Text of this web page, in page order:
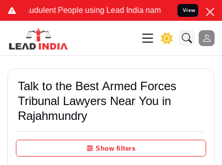
People using Lead India name to Resolve your
View
Talk to the Best Armed Forces
Tribunal Lawyers Near You in
Rajahmundry
Show filters